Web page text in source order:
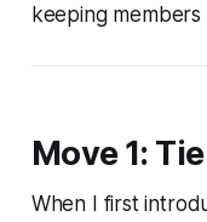
keeping members
Move 1:
When I first